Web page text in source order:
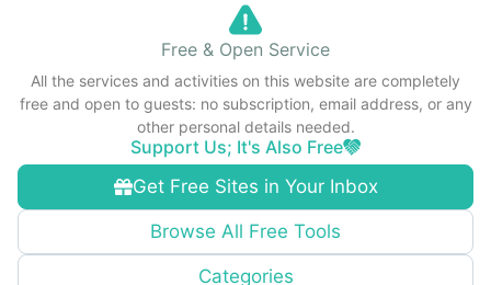
Get Free Sites in Your Inbox
Browse All Free Tools
Categories
Free & Open Service
All the services and activities on this website are completely
free and open to guests: no subscription, email address, or any
other personal details needed.
Support Us; It's Also Free